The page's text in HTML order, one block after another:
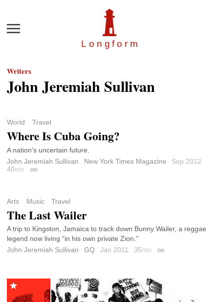
Longfor m
Menu
Writers
John Jeremiah Sullivan
World Travel
Where Is Cuba Going?
A nation’s uncertain future.
John Jeremiah Sullivan
New York Times Magazine
Sep 2012
40min Permalink
Arts Music Travel
The Last Wailer
A trip to Kingston, Jamaica to track down Bunny Wailer, a reggae
legend now living “in his own private Zion.”
John Jeremiah Sullivan
GQ Jan 2011 35min Permalink